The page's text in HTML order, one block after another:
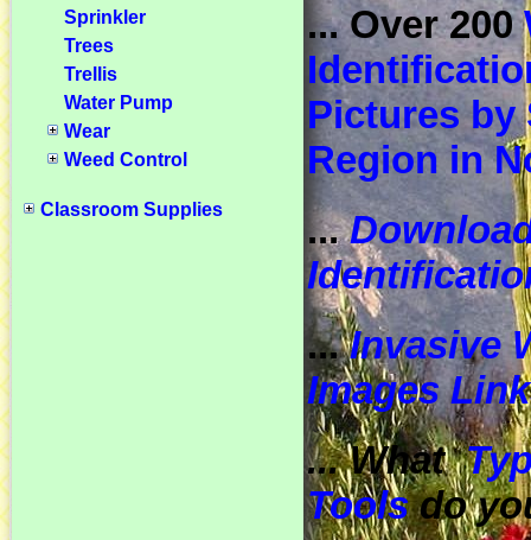
Sprinkler
Trees
Trellis
Water Pump
Wear
Weed Control
Classroom Supplies
... Over 200
Pictures by
Region in
...
...Invasive
Images
... What
Toolsdo